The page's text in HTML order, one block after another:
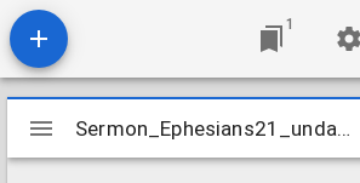
1
Mirador
viewer
Sermon_Ephesians21_undated
Sermon_Ephesians21_undated